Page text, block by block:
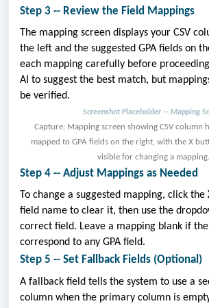
Step 3 -- Review the Field Mappings
The mapping screen displays your CSV
the left and the suggested GPA fields on
each mapping carefully before
AI to suggest the best match, but
be verified.
Screenshot Placeholder -- Mapping
Capture: Mapping screen showing CSV column
mapped to GPA fields on the right, with the X
visible for changing a mapping.
Step 4 -- Adjust Mappings as Needed
To change a suggested mapping, click the
field name to clear it, then use the
correct field. Leave a mapping blank if
correspond to any GPA field.
Step 5 -- Set Fallback Fields (Optional)
A fallback field tells the system to use a
column when the primary column is